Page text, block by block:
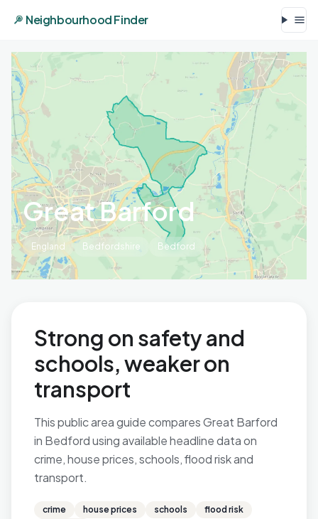
Neighbourhood Finder
Great Barford
England Bedfordshire Bedford
Strong on safety and
schools, weaker on
transport
This public area guide compares Great Barford
in Bedford using available headline data on
crime, house prices, schools, flood risk and
transport.
crime house prices schools
flood risk